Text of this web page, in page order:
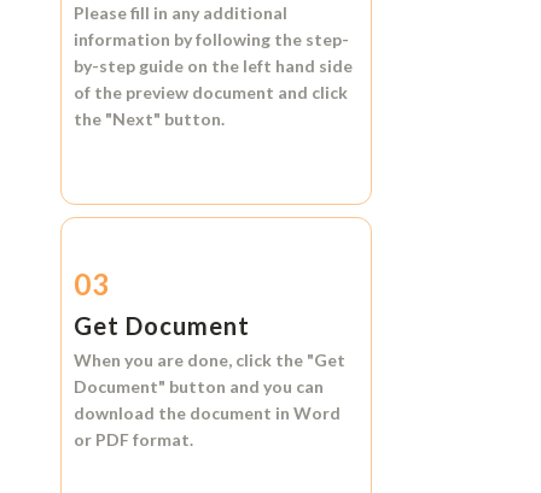
Please fill in any additional
information by following the step-
by-step guide on the left hand side
of the preview document and click
the "Next" button.
03
Get Document
When you are done, click the "Get
Document" button and you can
download the document in Word
or PDF format.